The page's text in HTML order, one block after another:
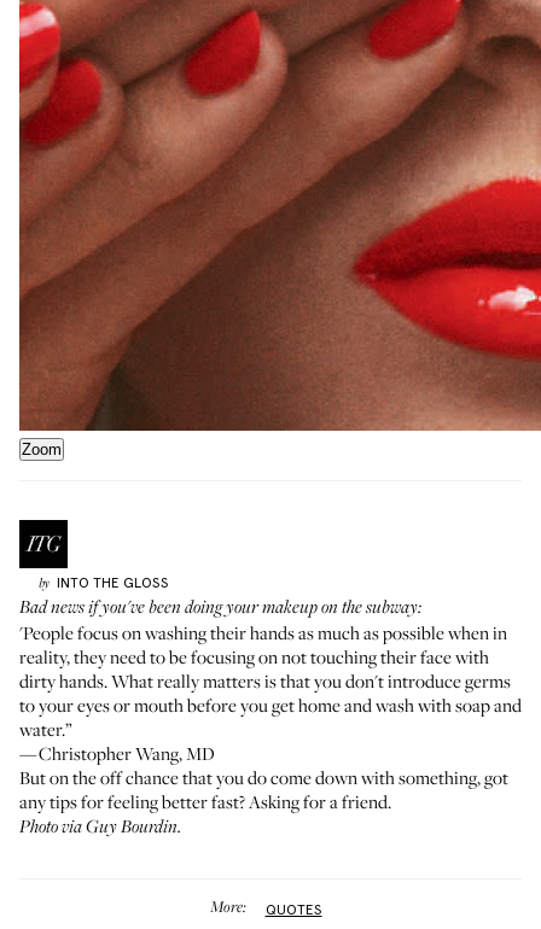
Zoom
by INTO THE GLOSS
Bad news if you've been doing your makeup on the subway:
'People focus on washing their hands as much as possible when in
reality, they need to be focusing on not touching their face with
dirty hands. What really matters is that you don't introduce germs
to your eyes or mouth before you get home and wash with soap and
water.”
—Christopher Wang, MD
But on the off chance that you do come down with something, got
any tips for feeling better fast? Asking for a friend.
Photo via Guy Bourdin.
More: QUOTES